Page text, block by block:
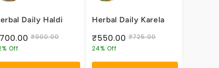
Daily Haldi
₹900.00
Off
Herbal Daily Karela
₹550.00 ₹725.00
24% Off